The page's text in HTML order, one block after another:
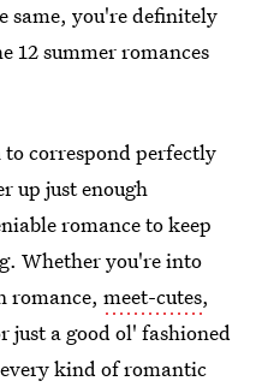
same, you're definitely
12 summer romances
correspond perfectly
up just enough
romance to keep
Whether you're into
romance, meet-cutes,
just a good ol' fashioned
kind of romantic